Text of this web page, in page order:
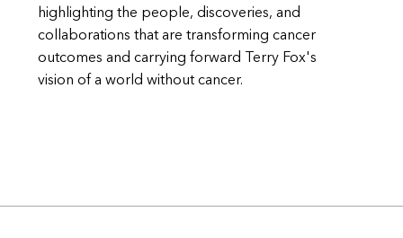
highlighting the people, discoveries, and
collaborations that are transforming cancer
outcomes and carrying forward Terry Fox's
vision of a world without cancer.